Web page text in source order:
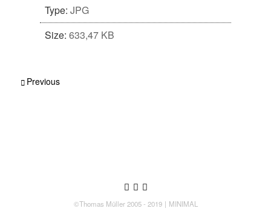
Type: JPG
Size: 633,47 KB
Post navigation
Previous
©Thomas Müller 2005 - 2019 MINIMAL
Follow us on Twitter
Like us on Facebook
Follow us on Instagram